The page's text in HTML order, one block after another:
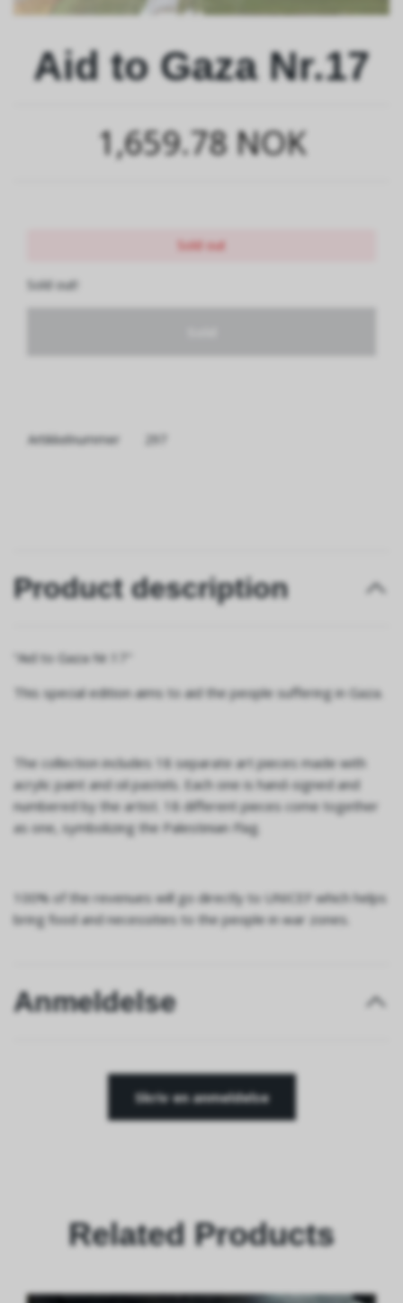
Aid to Gaza Nr.17
1,659.78 NOK
Sold out
Sold out!
Artikkelnummer 297
Product description
“Aid to Gaza Nr.17"
This special edition aims to aid the people suffering in Gaza.
The collection includes 18 separate art pieces made with
acrylic paint and oil pastels. Each one is hand-signed and
numbered by the artist. 18 different pieces come together
as one, symbolizing the Palestinian Flag.
100% of the revenues will go directly to UNICEF which helps
bring food and necessities to the people in war zones.
Anmeldelse
Skriv en anmeldelse
Related Products